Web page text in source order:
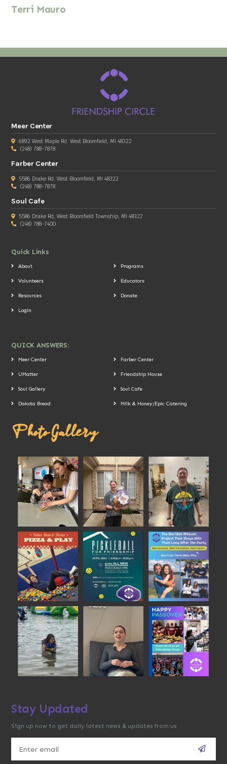
Terri Mauro
Meer Center
6892 West Maple Rd. West Bloomfield, MI 48322
(248) 788-7878
Farber Center
5586 Drake Rd. West Bloomfield, MI 48322
(248) 788-7878
Soul Cafe
5586 Drake Rd, West Bloomfield Township, MI 48322
(248) 788-7400
Quick Links
About Programs
Volunteers Educators
Resources Donate
Login
QUICK ANSWERS:
Meer Center Farber Center
UMatter Friendship House
Soul Gallery Soul Cafe
Dakota Bread Milk & Honey/Epic Catering
Photo Gallery
Stay Updated
Sign up now to get daily latest news & updates from us